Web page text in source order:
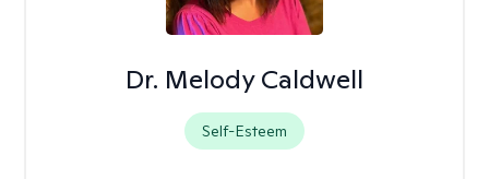
Dr. Melody Caldwell
Self-Esteem